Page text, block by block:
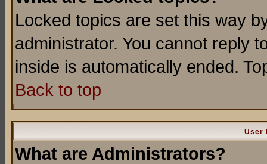
Locked topics are set this way
administrator. You cannot reply
inside is automatically ended.
Back to top
User
What are Administrators?